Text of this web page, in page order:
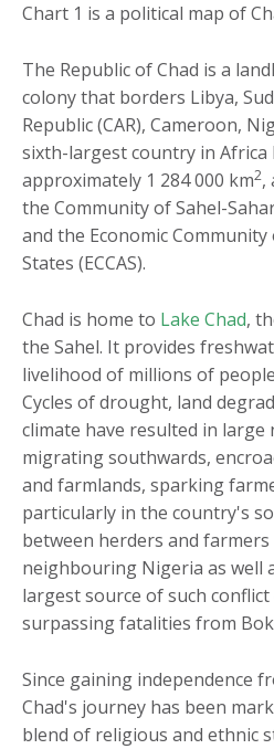
Chart 1 is a political map of
The Republic of Chad is a
colony that borders Libya,
Republic (CAR), Cameroon,
sixth-largest country in Africa
approximately 1 284 000 km2,
the Community of Sahel-
and the Economic
States (ECCAS).
Chad is home to Lake Chad,
the Sahel. It provides
livelihood of millions of
Cycles of drought, land
climate have resulted in
migrating southwards,
and farmlands, sparking
particularly in the country's
between herders and farmers
neighbouring Nigeria as well
largest source of such conflict
surpassing fatalities from
Since gaining independence
Chad's journey has been
blend of religious and ethnic